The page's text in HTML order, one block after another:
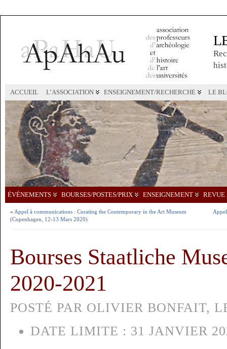
ACCUEIL L’ASSOCIATION ENSEIGNEMENT/RECHERCHE LE
ÉVÉNEMENTS BOURSES/POSTES/PRIX ENSEIGNEMENT REVUE
« Appel à communications : Curating the Contemporary in the Art Museum
(Copenhagen, 12-13 Mars 2020)
Bourses Staatliche
2020-2021
POSTÉ PAR OLIVIER BONFAIT,
DATE LIMITE : 31 JANVIER